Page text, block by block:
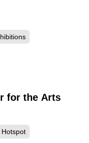
38555
for the Arts